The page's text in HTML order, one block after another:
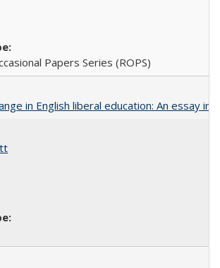
Papers Series (ROPS)
in English liberal education: An essay